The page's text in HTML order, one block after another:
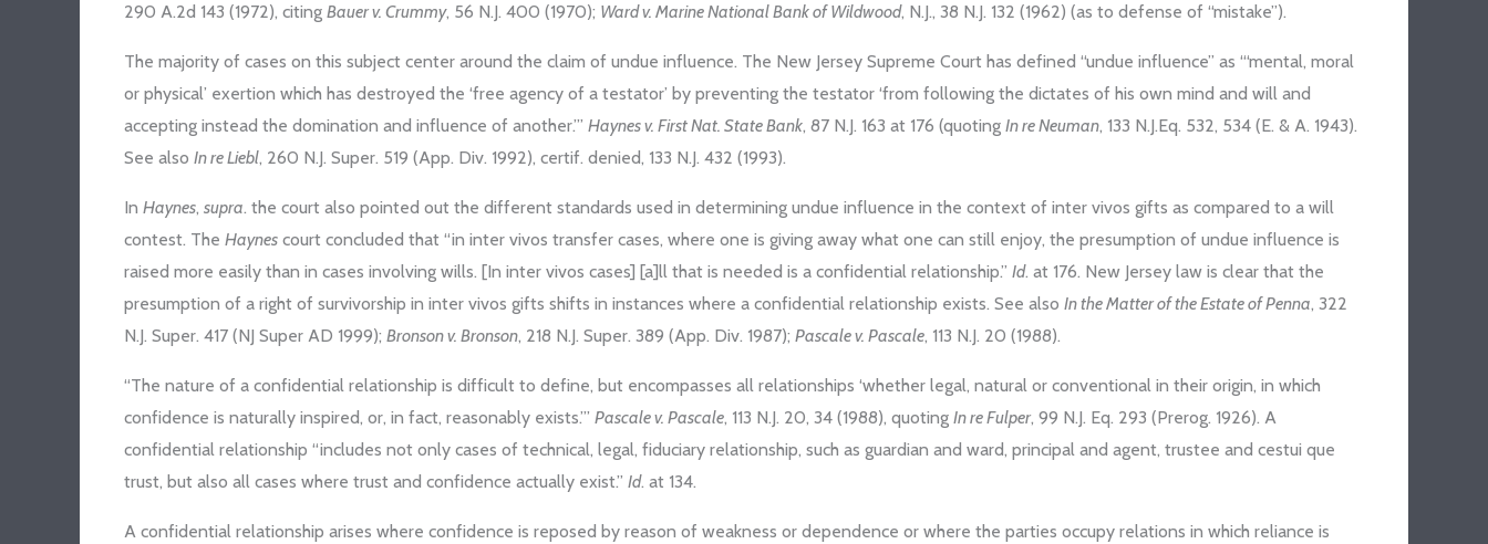
290 A.2d 143 (1972), citing Bauer v. Crummy, 56 N.J. 400 (1970); Ward v. Marine National Bank of Wildwood, N.J., 38 N.J. 132 (1962) (as to defense of “mistake”).
The majority of cases on this subject center around the claim of undue influence. The New Jersey Supreme Court has defined “undue influence” as “‘mental, moral
or physical’ exertion which has destroyed the ‘free agency of a testator’ by preventing the testator ‘from following the dictates of his own mind and will and
accepting instead the domination and influence of another.’” Haynes v. First Nat. State Bank, 87 N.J. 163 at 176 (quoting In re Neuman, 133 N.J.Eq. 532, 534 (E. & A. 1943).
See also In re Liebl, 260 N.J. Super. 519 (App. Div. 1992), certif. denied, 133 N.J. 432 (1993).
In Haynes, supra. the court also pointed out the different standards used in determining undue influence in the context of inter vivos gifts as compared to a will
contest. The Haynes court concluded that “in inter vivos transfer cases, where one is giving away what one can still enjoy, the presumption of undue influence is
raised more easily than in cases involving wills. [In inter vivos cases] [a]ll that is needed is a confidential relationship.” Id. at 176. New Jersey law is clear that the
presumption of a right of survivorship in inter vivos gifts shifts in instances where a confidential relationship exists. See also In the Matter of the Estate of Penna, 322
N.J. Super. 417 (NJ Super AD 1999); Bronson v. Bronson, 218 N.J. Super. 389 (App. Div. 1987); Pascale v. Pascale, 113 N.J. 20 (1988).
“The nature of a confidential relationship is difficult to define, but encompasses all relationships ‘whether legal, natural or conventional in their origin, in which
confidence is naturally inspired, or, in fact, reasonably exists.’” Pascale v. Pascale, 113 N.J. 20, 34 (1988), quoting In re Fulper, 99 N.J. Eq. 293 (Prerog. 1926). A
confidential relationship “includes not only cases of technical, legal, fiduciary relationship, such as guardian and ward, principal and agent, trustee and cestui que
trust, but also all cases where trust and confidence actually exist.” Id. at 134.
A confidential relationship arises where confidence is reposed by reason of weakness or dependence or where the parties occupy relations in which reliance is